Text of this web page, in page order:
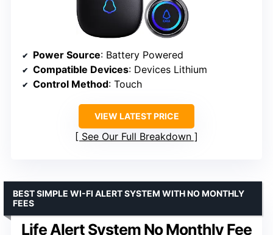
Power Source: Battery Powered
Compatible Devices: Devices Lithium
Control Method: Touch
VIEW LATEST PRICE
See Our Full Breakdown
Life Alert System No Monthly Fee
BEST SIMPLE WI-FI ALERT SYSTEM WITH NO MONTHLY
FEES